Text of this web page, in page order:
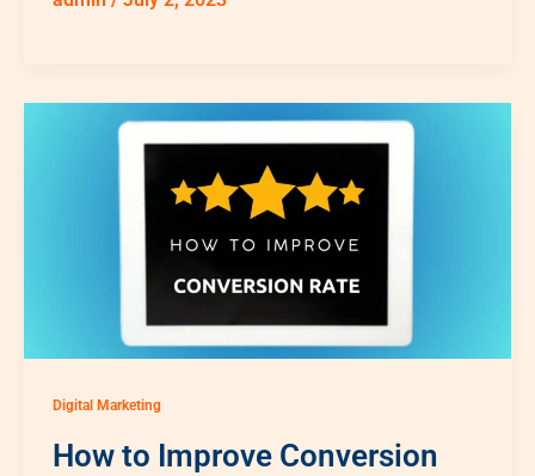
Digital Marketing
How to Improve Conversion